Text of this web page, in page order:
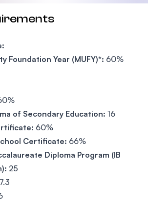
Foundation Year (MUFY)*: 60%
of Secondary Education: 16
60%
Certificate: 66%
Diploma Program (IB
25
7.3